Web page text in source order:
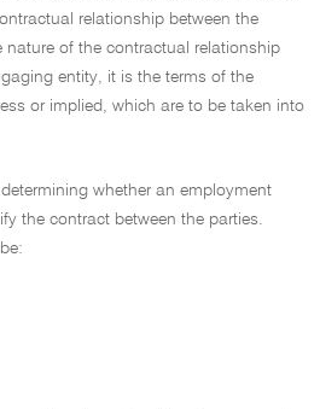
relationship between the
nature of the contractual relationship
entity, it is the terms of the
or implied, which are to be taken into
whether an employment
the contract between the parties.